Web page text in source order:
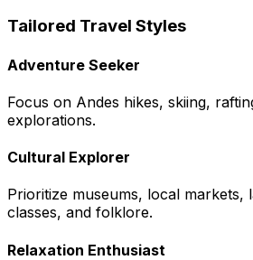
Tailored Travel Styles
Adventure Seeker
Focus on Andes hikes, skiing,
explorations.
Cultural Explorer
Prioritize museums, local markets,
classes, and folklore.
Relaxation Enthusiast